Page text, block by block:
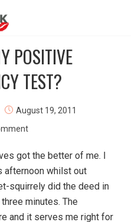
POSITIVE
TEST?
August 19, 2011
got the better of me. I
afternoon whilst out
squirrely did the deed in
minutes. The
and it serves me right for